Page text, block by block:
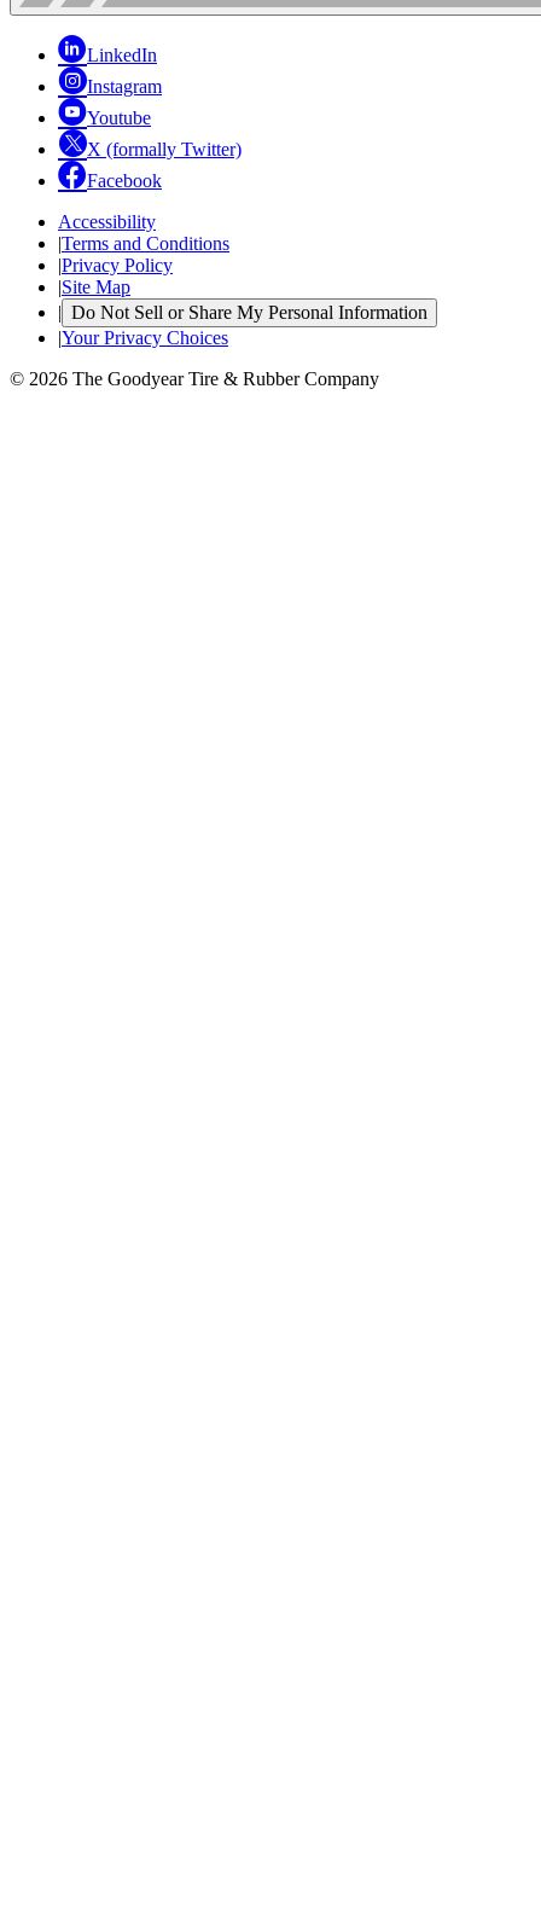
LinkedIn
Instagram
Youtube
X (formally Twitter)
Facebook
Accessibility
|Terms and Conditions
|Privacy Policy
|Site Map
| Do Not Sell or Share My Personal Information
|Your Privacy Choices
© 2026 The Goodyear Tire & Rubber Company